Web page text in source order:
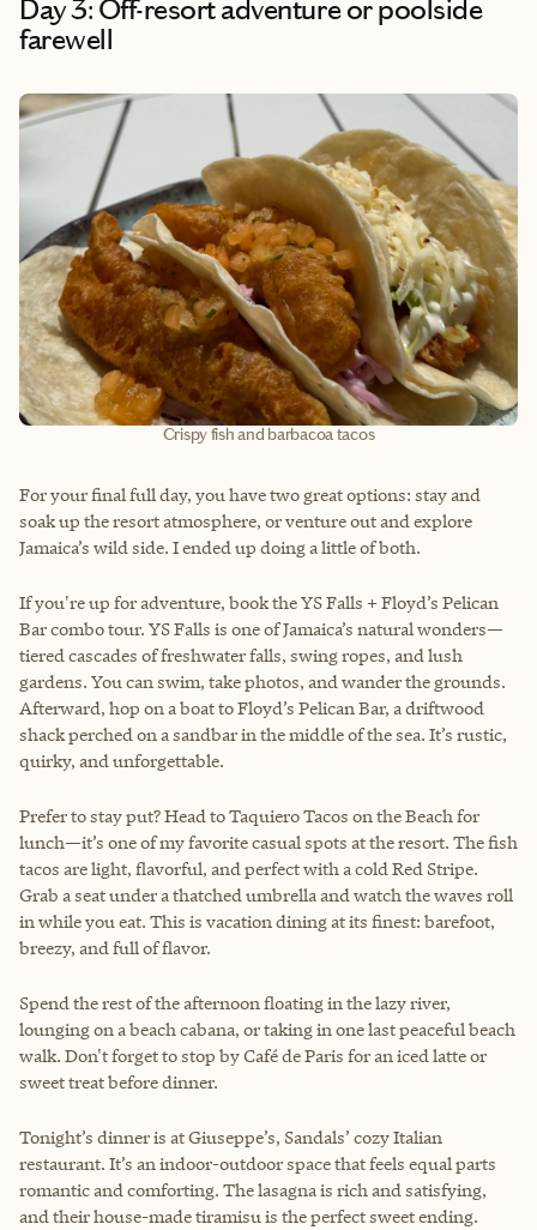
Day 3: Off-resort adventure or poolside
farewell
Crispy fish and barbacoa tacos
For your final full day, you have two great options: stay and
soak up the resort atmosphere, or venture out and explore
Jamaica’s wild side. I ended up doing a little of both.
If you're up for adventure, book the YS Falls + Floyd’s Pelican
Bar combo tour. YS Falls is one of Jamaica’s natural wonders—
tiered cascades of freshwater falls, swing ropes, and lush
gardens. You can swim, take photos, and wander the grounds.
Afterward, hop on a boat to Floyd’s Pelican Bar, a driftwood
shack perched on a sandbar in the middle of the sea. It’s rustic,
quirky, and unforgettable.
Prefer to stay put? Head to Taquiero Tacos on the Beach for
lunch—it’s one of my favorite casual spots at the resort. The fish
tacos are light, flavorful, and perfect with a cold Red Stripe.
Grab a seat under a thatched umbrella and watch the waves roll
in while you eat. This is vacation dining at its finest: barefoot,
breezy, and full of flavor.
Spend the rest of the afternoon floating in the lazy river,
lounging on a beach cabana, or taking in one last peaceful beach
walk. Don't forget to stop by Café de Paris for an iced latte or
sweet treat before dinner.
Tonight’s dinner is at Giuseppe’s, Sandals’ cozy Italian
restaurant. It’s an indoor-outdoor space that feels equal parts
romantic and comforting. The lasagna is rich and satisfying,
and their house-made tiramisu is the perfect sweet ending.